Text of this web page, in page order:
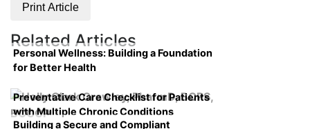
Print Article
Related Articles
Personal Wellness: Building a Foundation
for Better Health
Preventative Care Checklist for Patients
with Multiple Chronic Conditions
Building a Secure and Compliant